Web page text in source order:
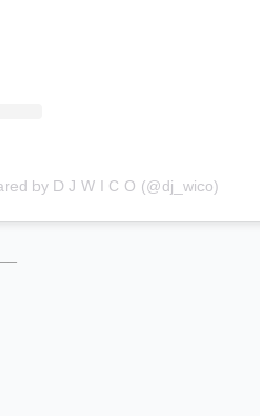
by D J W I C O (@dj_wico)